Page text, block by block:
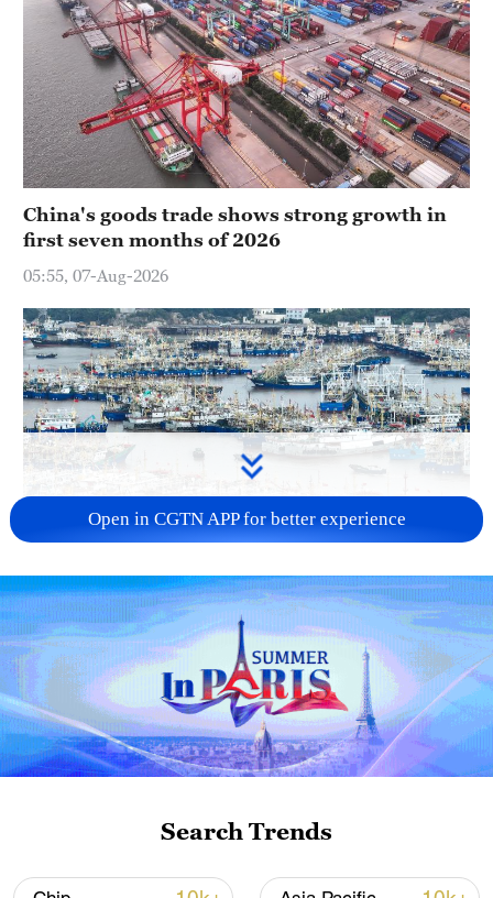
China's goods trade shows strong growth in
first seven months of 2026
05:55, 07-Aug-2026
China steps up coordinated, tech-enabled
response to Typhoon Dolphin
05:07, 07-Aug-2026
Open in CGTN APP for better experience
Search Trends